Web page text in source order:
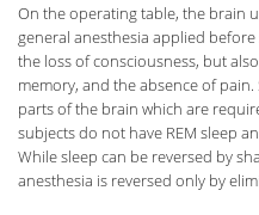
On the operating table, the brain
general anesthesia applied
the loss of consciousness, but
memory, and the absence of
parts of the brain which are
subjects do not have REM sleep
While sleep can be reversed by
anesthesia is reversed only by